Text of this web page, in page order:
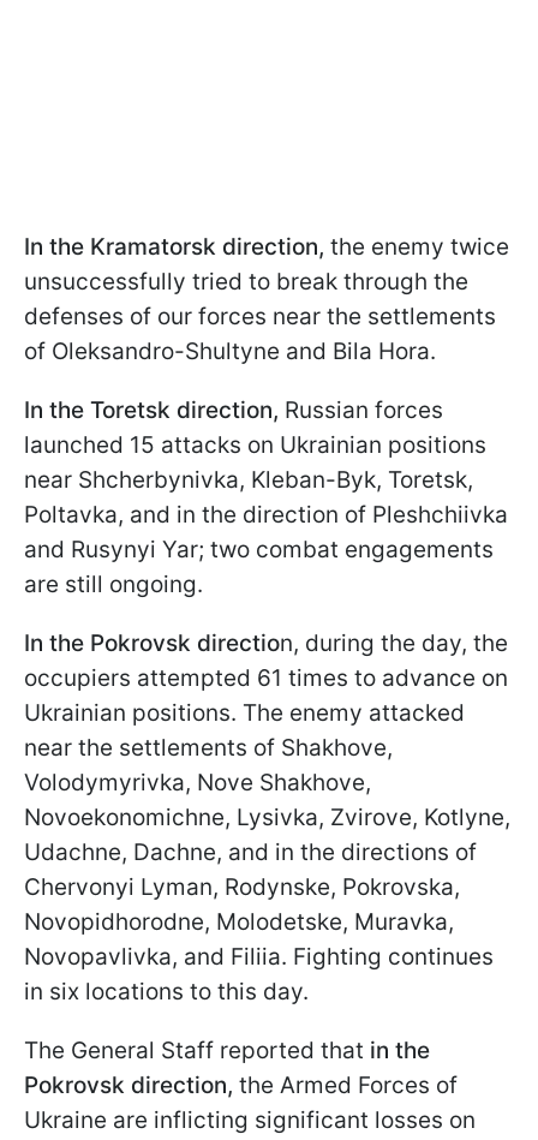
In the Kramatorsk direction, the enemy twice
unsuccessfully tried to break through the
defenses of our forces near the settlements
of Oleksandro-Shultyne and Bila Hora.
In the Toretsk direction, Russian forces
launched 15 attacks on Ukrainian positions
near Shcherbynivka, Kleban-Byk, Toretsk,
Poltavka, and in the direction of Pleshchiivka
and Rusynyi Yar; two combat engagements
are still ongoing.
In the Pokrovsk direction, during the day, the
occupiers attempted 61 times to advance on
Ukrainian positions. The enemy attacked
near the settlements of Shakhove,
Volodymyrivka, Nove Shakhove,
Novoekonomichne, Lysivka, Zvirove, Kotlyne,
Udachne, Dachne, and in the directions of
Chervonyi Lyman, Rodynske, Pokrovska,
Novopidhorodne, Molodetske, Muravka,
Novopavlivka, and Filiia. Fighting continues
in six locations to this day.
The General Staff reported that in the
Pokrovsk direction, the Armed Forces of
Ukraine are inflicting significant losses on